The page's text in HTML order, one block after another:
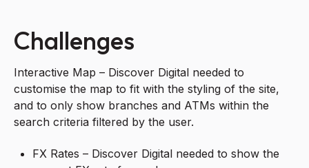
Challenges
Interactive Map – Discover Digital needed to
customise the map to fit with the styling of the site,
and to only show branches and ATMs within the
search criteria filtered by the user.
FX Rates – Discover Digital needed to show the